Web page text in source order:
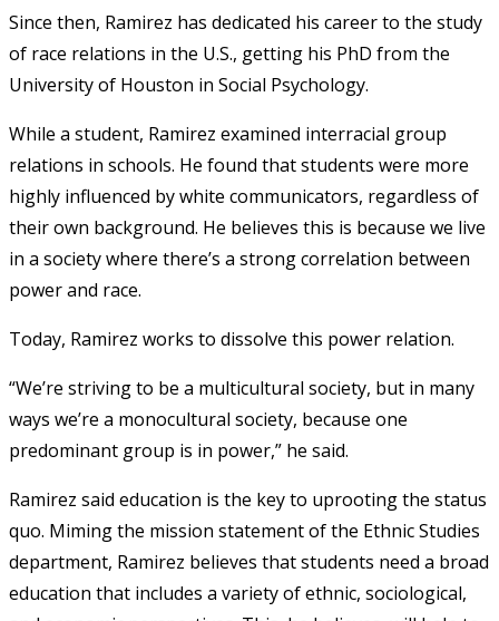
Since then, Ramirez has dedicated his career to the study
of race relations in the U.S., getting his PhD from the
University of Houston in Social Psychology.
While a student, Ramirez examined interracial group
relations in schools. He found that students were more
highly influenced by white communicators, regardless of
their own background. He believes this is because we live
in a society where there’s a strong correlation between
power and race.
Today, Ramirez works to dissolve this power relation.
“We’re striving to be a multicultural society, but in many
ways we’re a monocultural society, because one
predominant group is in power,” he said.
Ramirez said education is the key to uprooting the status
quo. Miming the mission statement of the Ethnic Studies
department, Ramirez believes that students need a broad
education that includes a variety of ethnic, sociological,